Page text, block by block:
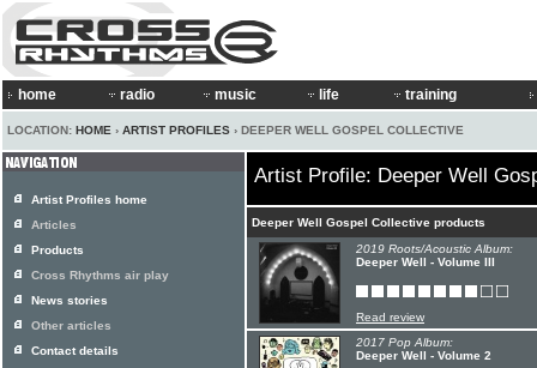
home radio music life training
LOCATION: HOME › ARTIST PROFILES › DEEPER WELL GOSPEL COLLECTIVE
Artist Profile: Deeper Well
Deeper Well Gospel Collective products
2019 Roots/Acoustic Album:
Deeper Well - Volume III
Read review
2017 Pop Album:
Deeper Well - Volume 2
Artist Profiles home
Articles
Products
Cross Rhythms air play
News stories
Other articles
Contact details